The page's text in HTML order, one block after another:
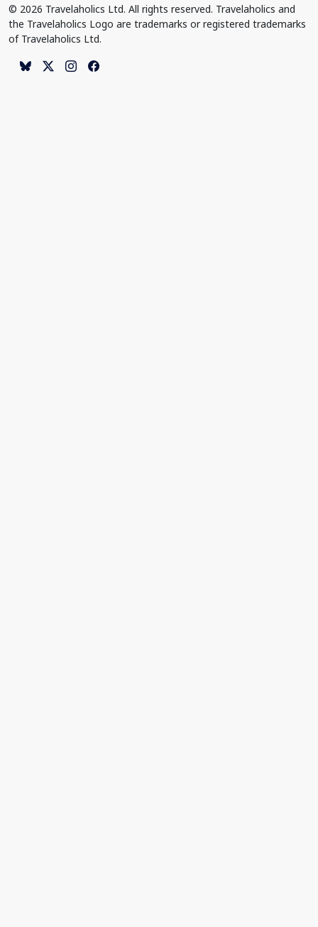
© 2026 Travelaholics Ltd. All rights reserved. Travelaholics and
the Travelaholics Logo are trademarks or registered trademarks
of Travelaholics Ltd.